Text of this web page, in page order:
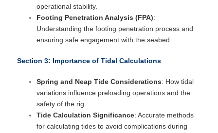
operational stability.
Footing Penetration Analysis (FPA):
Understanding the footing penetration process and
ensuring safe engagement with the seabed.
Section 3: Importance of Tidal Calculations
Spring and Neap Tide Considerations: How tidal
variations influence preloading operations and the
safety of the rig.
Tide Calculation Significance: Accurate methods
for calculating tides to avoid complications during